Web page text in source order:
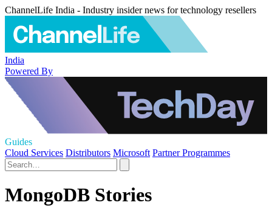
ChannelLife India - Industry insider news for technology resellers
India
Powered By
Guides
Cloud Services Distributors Microsoft Partner Programmes
MongoDB Stories